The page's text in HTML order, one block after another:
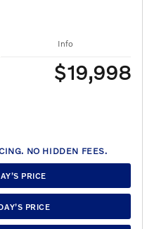
Info
$19,998
NO HIDDEN FEES.
PRICE
PRICE